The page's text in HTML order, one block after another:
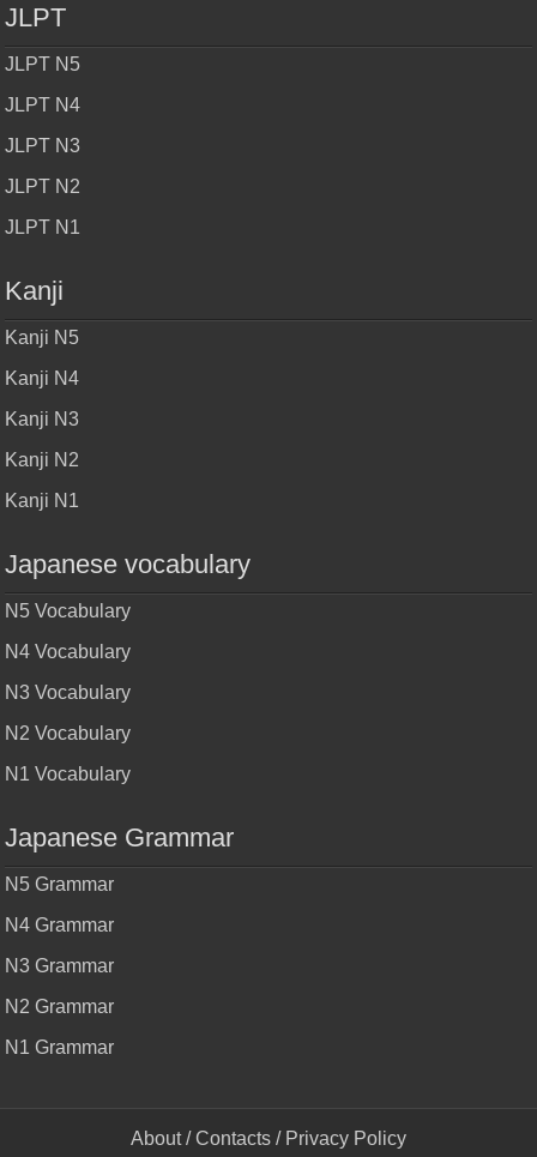
JLPT
JLPT N5
JLPT N4
JLPT N3
JLPT N2
JLPT N1
Kanji
Kanji N5
Kanji N4
Kanji N3
Kanji N2
Kanji N1
Japanese vocabulary
N5 Vocabulary
N4 Vocabulary
N3 Vocabulary
N2 Vocabulary
N1 Vocabulary
Japanese Grammar
N5 Grammar
N4 Grammar
N3 Grammar
N2 Grammar
N1 Grammar
About/Contacts / Privacy Policy